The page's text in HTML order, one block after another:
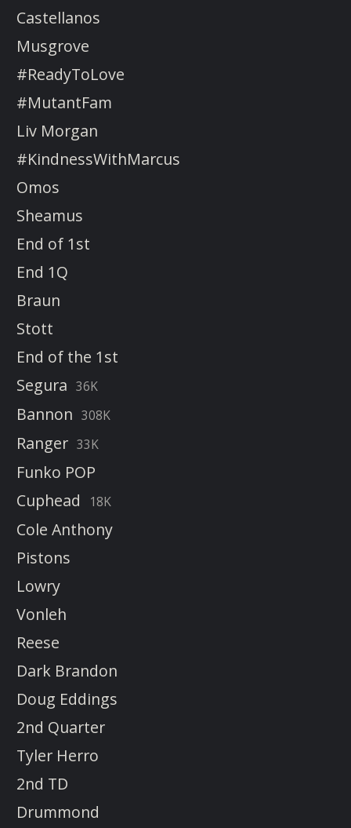
Castellanos
Musgrove
#ReadyToLove
#MutantFam
Liv Morgan
#KindnessWithMarcus
Omos
Sheamus
End of 1st
End 1Q
Braun
Stott
End of the 1st
Segura 36K
Bannon 308K
Ranger 33K
Funko POP
Cuphead
18K
Cole Anthony
Pistons
Lowry
Vonleh
Reese
Dark Brandon
Doug Eddings
2nd Quarter
Tyler Herro
2nd TD
Drummond